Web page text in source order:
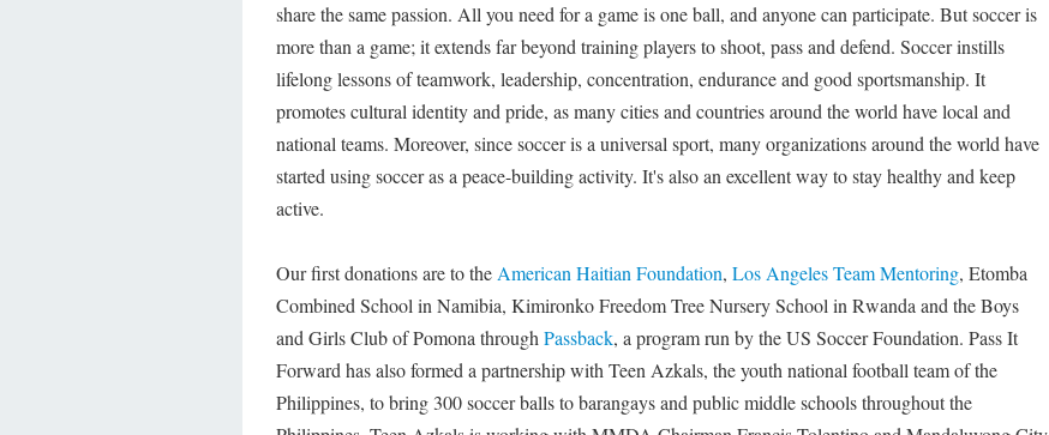
share the same passion. All you need for a game is one ball, and anyone can participate. But soccer is
more than a game; it extends far beyond training players to shoot, pass and defend. Soccer instills
lifelong lessons of teamwork, leadership, concentration, endurance and good sportsmanship. It
promotes cultural identity and pride, as many cities and countries around the world have local and
national teams. Moreover, since soccer is a universal sport, many organizations around the world have
started using soccer as a peace-building activity. It's also an excellent way to stay healthy and keep
active.
Our first donations are to the American Haitian Foundation, Los Angeles Team Mentoring, Etomba
Combined School in Namibia, Kimironko Freedom Tree Nursery School in Rwanda and the Boys
and Girls Club of Pomona through Passback, a program run by the US Soccer Foundation. Pass It
Forward has also formed a partnership with Teen Azkals, the youth national football team of the
Philippines, to bring 300 soccer balls to barangays and public middle schools throughout the